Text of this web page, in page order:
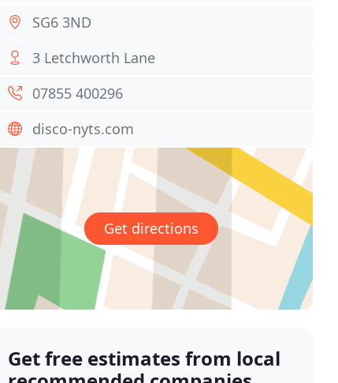
SG6 3ND
3 Letchworth Lane
07855 400296
disco-nyts.com
Get directions
Get free estimates from local